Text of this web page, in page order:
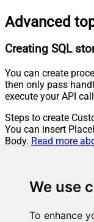
We use
To enhance
Advanced
Creating SQL
You can create
then only pass
execute your API
Steps to create
You can insert
Body. Read more
Go to